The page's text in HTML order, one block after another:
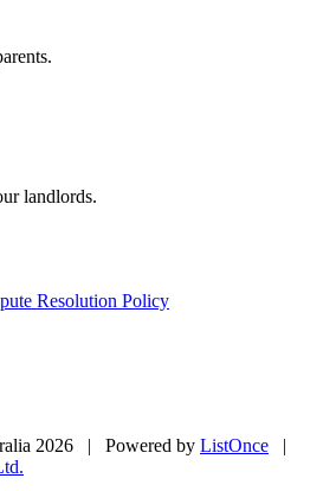
landlords.
Resolution Policy
2026 | Powered by ListOnce |